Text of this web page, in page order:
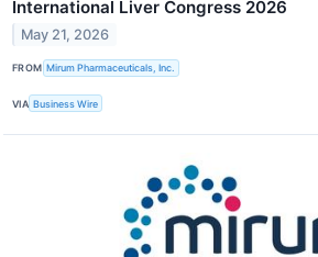
International Liver Congress 2026
May 21, 2026
FROM Mirum Pharmaceuticals, Inc.
VIA Business Wire